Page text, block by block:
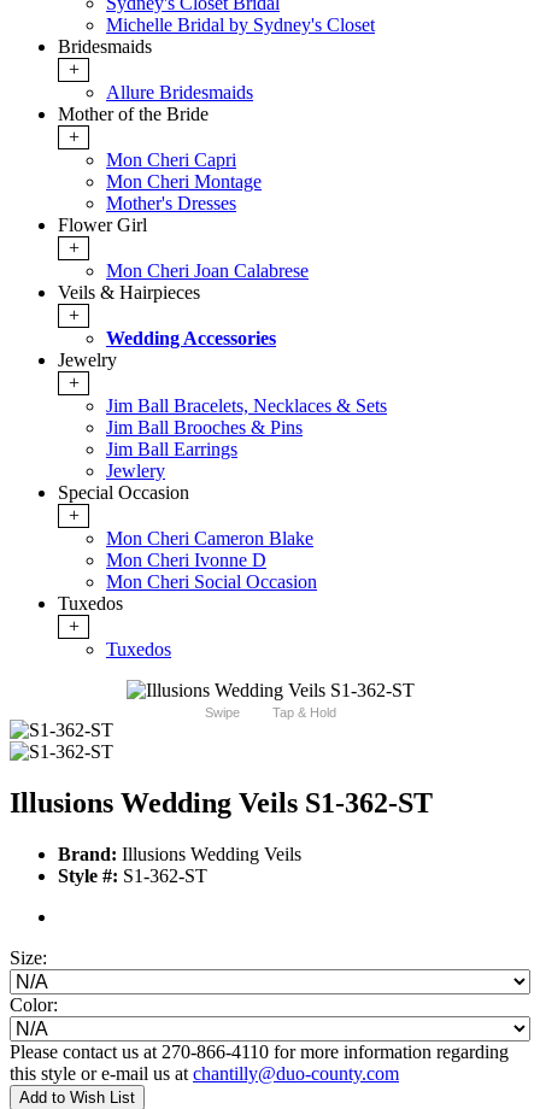
Michelle Bridal by Sydney's Closet
Bridesmaids
+
Allure Bridesmaids
Mother of the Bride
+
Mon Cheri Capri
Mon Cheri Montage
Mother's Dresses
Flower Girl
+
Mon Cheri Joan Calabrese
Veils & Hairpieces
+
Wedding Accessories
Jewelry
+
Jim Ball Bracelets, Necklaces & Sets
Jim Ball Brooches & Pins
Jim Ball Earrings
Jewlery
Special Occasion
+
Mon Cheri Cameron Blake
Mon Cheri Ivonne D
Mon Cheri Social Occasion
Tuxedos
+
Tuxedos
Swipe Tap & Hold
Illusions Wedding Veils S1-362-ST
Brand: Illusions Wedding Veils
Style #: S1-362-ST
Size:
Color:
Please contact us at 270-866-4110 for more information regarding
this style or e-mail us at chantilly@duo-county.com
Add to Wish List